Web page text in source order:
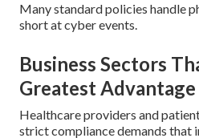
Many standard policies handle
short at cyber events.
Business Sectors
Greatest Advantage
Healthcare providers and
strict compliance demands that